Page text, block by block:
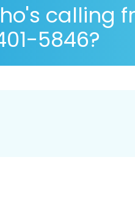
calling
5846?